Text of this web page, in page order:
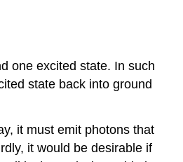
one excited state. In such
state back into ground
it must emit photons that
it would be desirable if